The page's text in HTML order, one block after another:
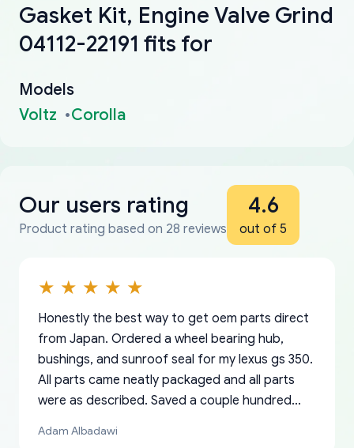
Gasket Kit, Engine Valve Grind
04112-22191 fits for
Models
Voltz
Corolla
Our users rating
Product rating based on 28 reviews
4.6
out of 5
Honestly the best way to get oem parts direct
from Japan. Ordered a wheel bearing hub,
bushings, and sunroof seal for my lexus gs 350.
All parts came neatly packaged and all parts
were as described. Saved a couple hundred
Adam Albadawi